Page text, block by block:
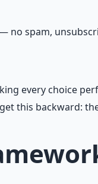
no spam,
every choice
this backward: